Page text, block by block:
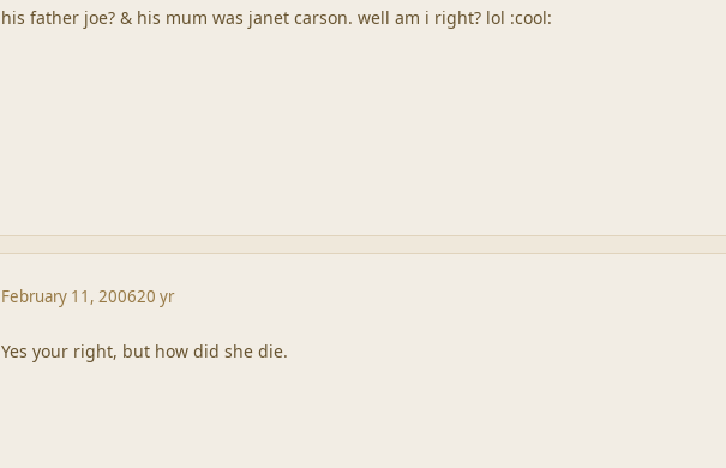
his father joe? & his mum was janet carson. well am i right? lol :cool:
February 11, 200620 yr
Yes your right, but how did she die.